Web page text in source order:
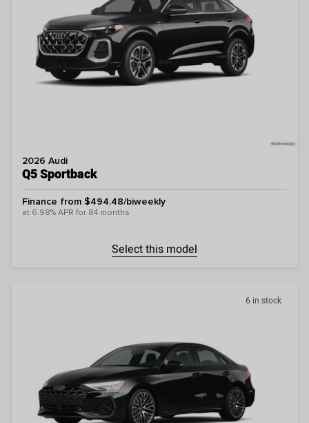
2026 Audi
Q5 Sportback
Finance from $494.48/biweekly
at 6.98% APR for 84 months
Select this model
6 in stock